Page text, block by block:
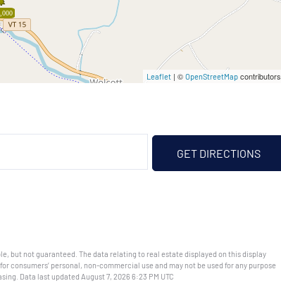
Leaflet | ©OpenStreetMap contributors
GET DIRECTIONS
but not guaranteed. The data relating to real estate displayed on this display
consumers’ personal, non-commercial use and may not be used for any purpose
Data last updated August 7, 2026 6:23 PM UTC